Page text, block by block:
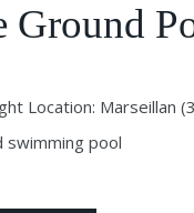
Ground
Location: Marseillan
swimming pool